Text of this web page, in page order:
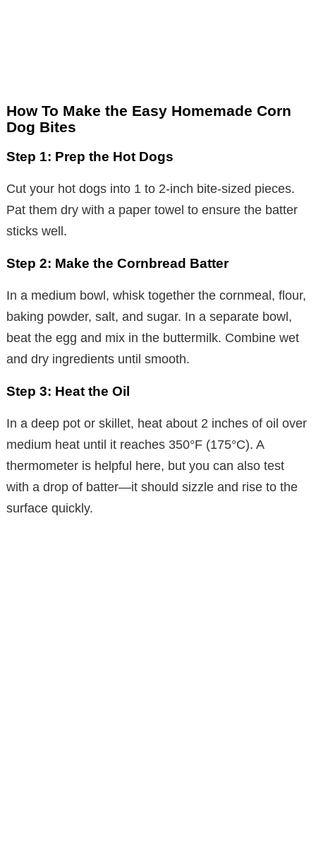
How To Make the Easy Homemade Corn
Dog Bites
Step 1: Prep the Hot Dogs
Cut your hot dogs into 1 to 2-inch bite-sized pieces.
Pat them dry with a paper towel to ensure the batter
sticks well.
Step 2: Make the Cornbread Batter
In a medium bowl, whisk together the cornmeal, flour,
baking powder, salt, and sugar. In a separate bowl,
beat the egg and mix in the buttermilk. Combine wet
and dry ingredients until smooth.
Step 3: Heat the Oil
In a deep pot or skillet, heat about 2 inches of oil over
medium heat until it reaches 350°F (175°C). A
thermometer is helpful here, but you can also test
with a drop of batter—it should sizzle and rise to the
surface quickly.